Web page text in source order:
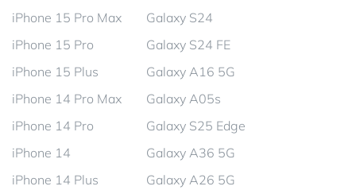
iPhone 15 Pro Max
iPhone 15 Pro
iPhone 15 Plus
iPhone 14 Pro Max
iPhone 14 Pro
iPhone 14
iPhone 14 Plus
Galaxy S24
Galaxy S24 FE
Galaxy A16 5G
Galaxy A05s
Galaxy S25 Edge
Galaxy A36 5G
Galaxy A26 5G